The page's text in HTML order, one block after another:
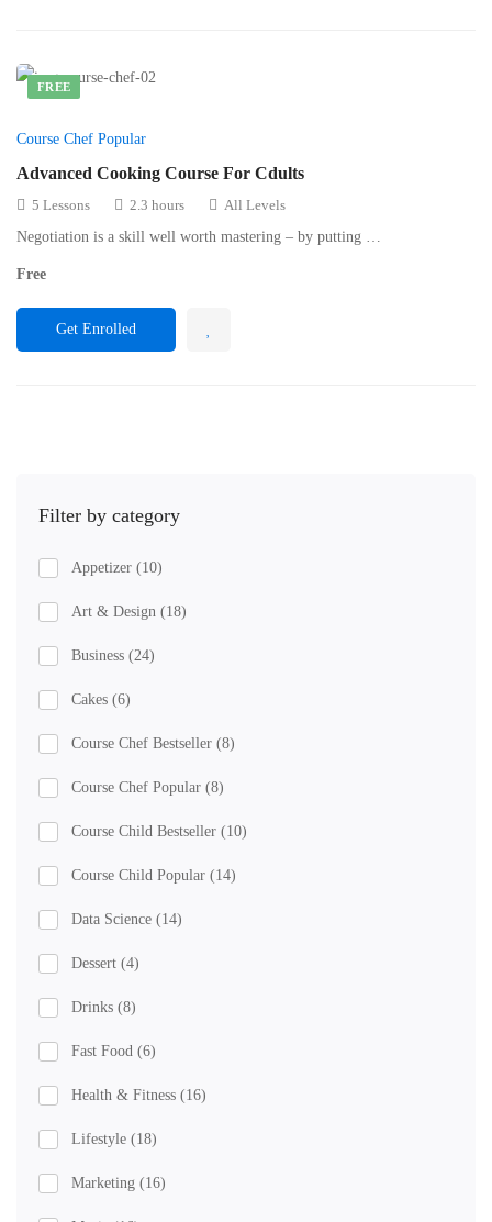
Filter by category
Appetizer (10)
Art & Design (18)
Business (24)
Cakes (6)
Course Chef Bestseller (8)
Course Chef Popular (8)
Course Child Bestseller (10)
Course Child Popular (14)
Data Science (14)
Dessert (4)
Drinks (8)
Fast Food (6)
Health & Fitness (16)
Lifestyle (18)
Marketing (16)
FREE
Course Chef Popular
Advanced Cooking Course For Cdults
5 Lessons 2.3 hours
All Levels
Negotiation is a skill well worth mastering – by putting …
Free
Get Enrolled